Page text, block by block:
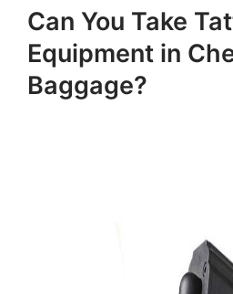
Can You Take
Equipment in
Baggage?